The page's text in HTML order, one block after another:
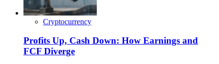
Cryptocurrency
Profits Up, Cash Down: How Earnings and
FCF Diverge